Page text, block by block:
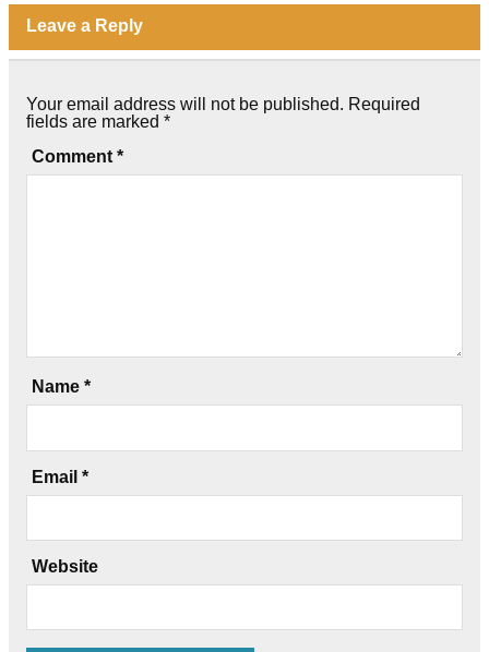
Leave a Reply
Your email address will not be published. Required
fields are marked *
Comment *
Name *
Email *
Website